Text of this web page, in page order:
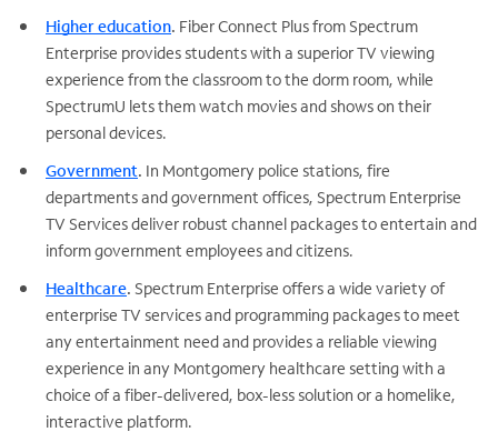
Higher education. Fiber Connect Plus from Spectrum
Enterprise provides students with a superior TV viewing
experience from the classroom to the dorm room, while
SpectrumU lets them watch movies and shows on their
personal devices.
Government. In Montgomery police stations, fire
departments and government offices, Spectrum Enterprise
TV Services deliver robust channel packages to entertain and
inform government employees and citizens.
Healthcare. Spectrum Enterprise offers a wide variety of
enterprise TV services and programming packages to meet
any entertainment need and provides a reliable viewing
experience in any Montgomery healthcare setting with a
choice of a fiber-delivered, box-less solution or a homelike,
interactive platform.